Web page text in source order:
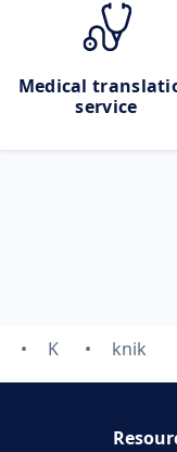
Medical
service
K knik